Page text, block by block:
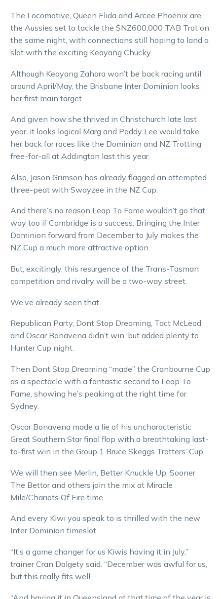
The Locomotive, Queen Elida and Arcee Phoenix are
the Aussies set to tackle the $NZ600,000 TAB Trot on
the same night, with connections still hoping to land a
slot with the exciting Keayang Chucky.
Although Keayang Zahara won’t be back racing until
around April/May, the Brisbane Inter Dominion looks
her first main target.
And given how she thrived in Christchurch late last
year, it looks logical Marg and Paddy Lee would take
her back for races like the Dominion and NZ Trotting
free-for-all at Addington last this year.
Also, Jason Grimson has already flagged an attempted
three-peat with Swayzee in the NZ Cup.
And there’s no reason Leap To Fame wouldn’t go that
way too if Cambridge is a success. Bringing the Inter
Dominion forward from December to July makes the
NZ Cup a much more attractive option.
But, excitingly, this resurgence of the Trans-Tasman
competition and rivalry will be a two-way street.
We’ve already seen that.
Republican Party, Dont Stop Dreaming, Tact McLeod
and Oscar Bonavena didn’t win, but added plenty to
Hunter Cup night.
Then Dont Stop Dreaming “made” the Cranbourne Cup
as a spectacle with a fantastic second to Leap To
Fame, showing he’s peaking at the right time for
Sydney.
Oscar Bonavena made a lie of his uncharacteristic
Great Southern Star final flop with a breathtaking last-
to-first win in the Group 1 Bruce Skeggs Trotters’ Cup.
We will then see Merlin, Better Knuckle Up, Sooner
The Bettor and others join the mix at Miracle
Mile/Chariots Of Fire time.
And every Kiwi you speak to is thrilled with the new
Inter Dominion timeslot.
“It’s a game changer for us Kiwis having it in July,”
trainer Cran Dalgety said. “December was awful for us,
but this really fits well.